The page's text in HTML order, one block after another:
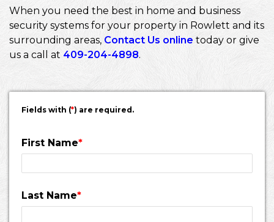
When you need the best in home and business
security systems for your property in Rowlett and its
surrounding areas, Contact Us online today or give
us a call at 409-204-4898.
Fields with (*) are required.
First Name*
Last Name*